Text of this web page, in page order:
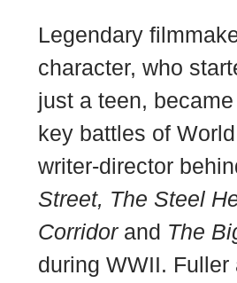
Legendary
character, who
just a teen,
key battles of
writer-director
Street, The Steel
Corridor and The
during WWII.